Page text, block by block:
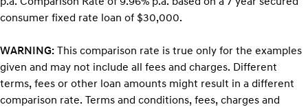
consumer fixed rate loan of $30,000.
WARNING: This comparison rate is true only for the examples
given and may not include all fees and charges. Different
terms, fees or other loan amounts might result in a different
comparison rate. Terms and conditions, fees, charges and